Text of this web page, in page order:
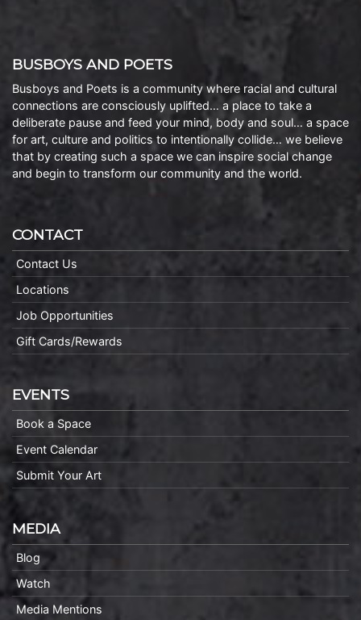
BUSBOYS AND POETS
Busboys and Poets is a community where racial and cultural
connections are consciously uplifted… a place to take a
deliberate pause and feed your mind, body and soul… a space
for art, culture and politics to intentionally collide… we believe
that by creating such a space we can inspire social change
and begin to transform our community and the world.
CONTACT
Contact Us
Locations
Job Opportunities
Gift Cards/Rewards
EVENTS
Book a Space
Event Calendar
Submit Your Art
MEDIA
Blog
Watch
Media Mentions